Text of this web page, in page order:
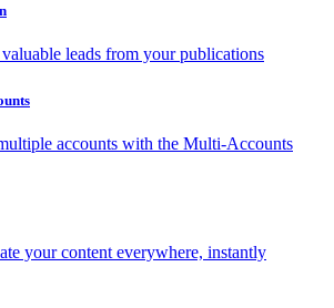
valuable leads from your publications
accounts with the Multi-Accounts
your content everywhere, instantly